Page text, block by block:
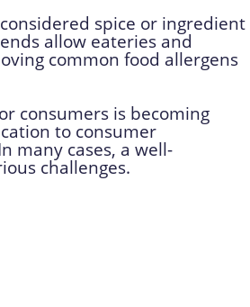
spice or ingredient
allow eateries and
common food allergens
consumers is becoming
to consumer
many cases, a well-
challenges.